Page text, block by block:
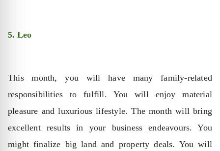
5. Leo
This month, you will have many family-related
responsibilities to fulfill. You will enjoy material
pleasure and luxurious lifestyle. The month will bring
excellent results in your business endeavours. You
might finalize big land and property deals. You will